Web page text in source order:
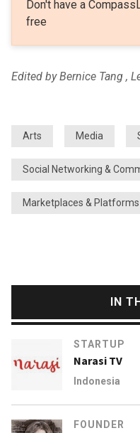
Don't have a
free
Edited by Bernice Tang ,
Arts Media
Social Networking &
Marketplaces & Platforms
IN
STARTUP
Narasi TV
Indonesia
FOUNDER